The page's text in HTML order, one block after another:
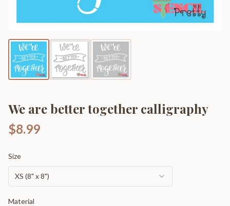
We are better together calligraphy
$8.99
Size
XS (8" x 8")
Material